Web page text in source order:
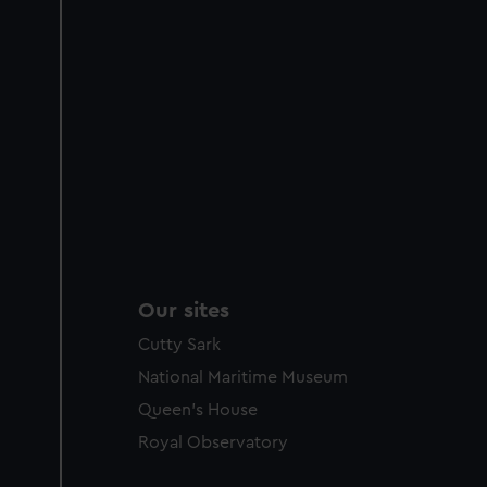
Our sites
Cutty Sark
National Maritime Museum
Queen's House
Royal Observatory